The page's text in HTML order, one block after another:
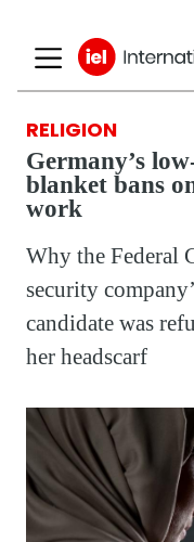
RELIGION
Germany’s
blanket bans
work
Why the Federal
security
candidate was
her headscarf